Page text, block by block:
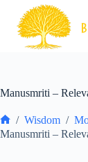
content
Manusmriti –
Home
/ Wisdom /
Manusmriti –